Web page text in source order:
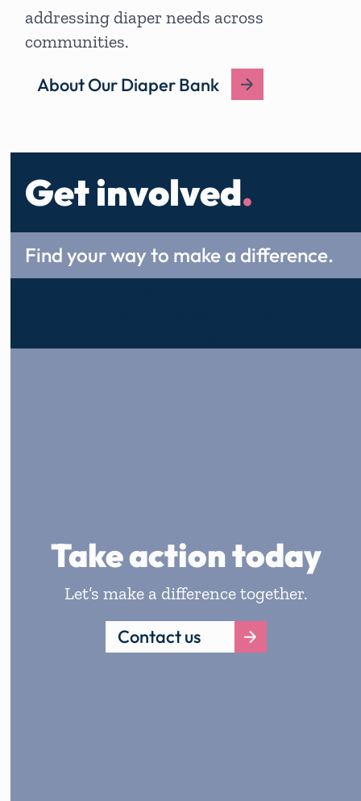
addressing diaper needs across
communities.
About Our Diaper Bank
Get involved.
Find your way to make a difference.
Take action today
Let’s make a difference together.
Contact us